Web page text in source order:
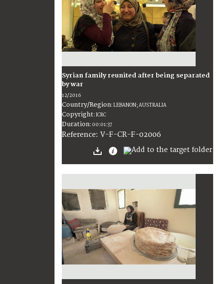
Syrian family reunited after being separated
by war
12/2016
Country/Region:LEBANON; AUSTRALIA
Copyright:ICRC
Duration: 00:01:37
Reference: V-F-CR-F-02006